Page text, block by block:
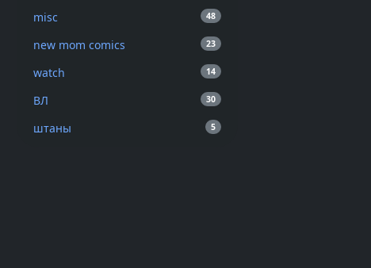
48
misc
23
new mom comics
14
watch
30
ВЛ
5
штаны